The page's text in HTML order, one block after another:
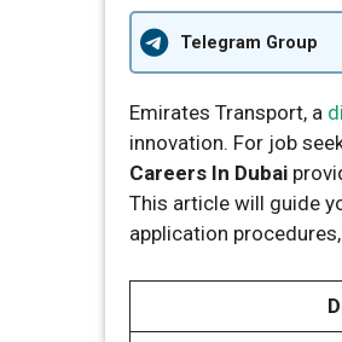
Telegram Group
Emirates Transport, a
innovation. For job
Careers In Dubai
This article will guide
application